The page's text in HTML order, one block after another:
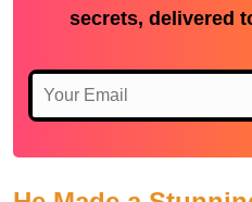
secrets, delivered